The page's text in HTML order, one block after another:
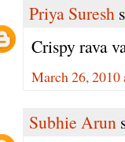
Priya Suresh
Crispy rava
March 26,
Subhie Arun